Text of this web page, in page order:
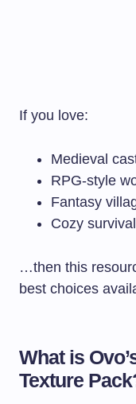
If you love:
Medieval
RPG-style
Fantasy
Cozy
…then this
best choices
What is
Texture